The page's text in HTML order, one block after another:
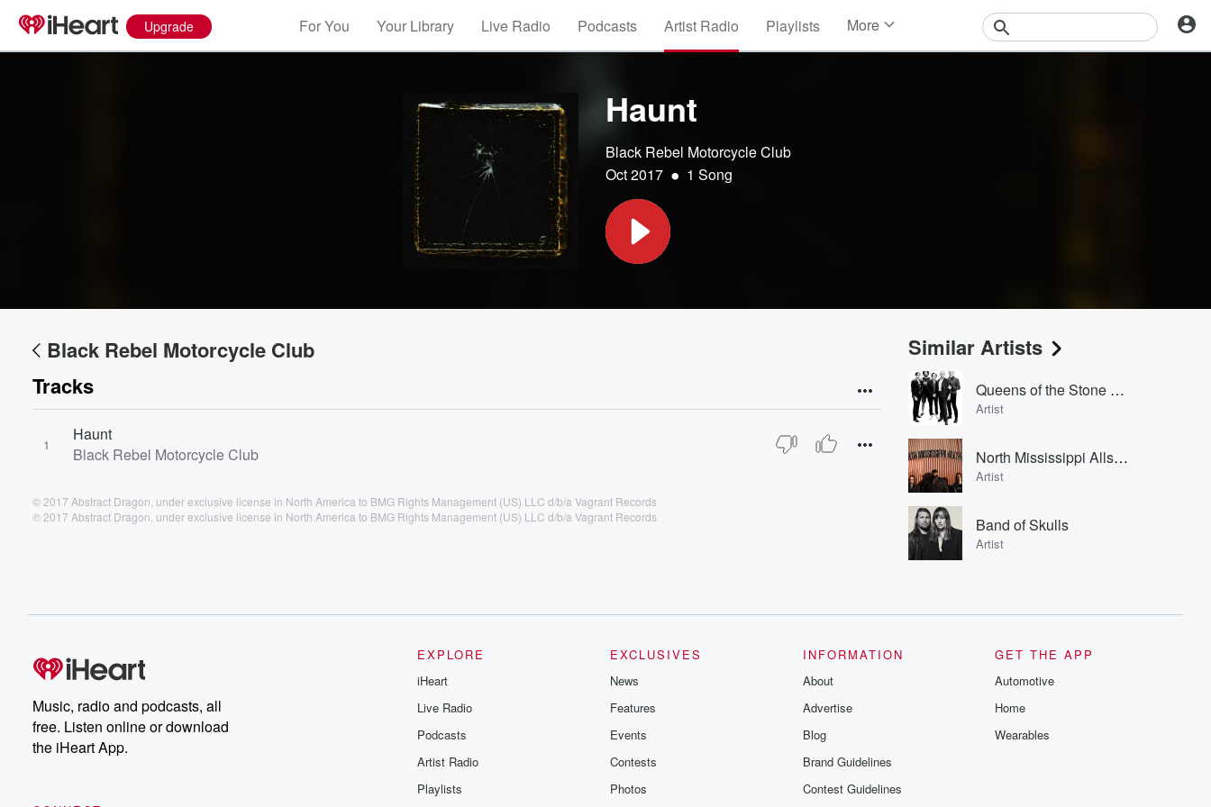
Upgrade For You Your Library Live Radio Podcasts Artist Radio Playlists More
Haunt
Black Rebel Motorcycle Club
Oct 2017 • 1 Song
Black Rebel Motorcycle Club
Tracks
1
Haunt
Black Rebel Motorcycle Club
© 2017 Abstract Dragon, under exclusive license in North America to BMG Rights Management (US) LLC d/b/a Vagrant Records
℗ 2017 Abstract Dragon, under exclusive license in North America to BMG Rights Management (US) LLC d/b/a Vagrant Records
Similar Artists
Queens of the Stone Age
Artist
North Mississippi Allstars
Artist
Band of Skulls
Artist
Music, radio and podcasts, all
free. Listen online or download
the iHeart App.
EXPLORE
iHeart
Live Radio
Podcasts
Artist Radio
Playlists
EXCLUSIVES
News
Features
Events
Contests
Photos
INFORMATION
About
Advertise
Blog
Brand Guidelines
Contest Guidelines
GET THE APP
Automotive
Home
Wearables
Volume